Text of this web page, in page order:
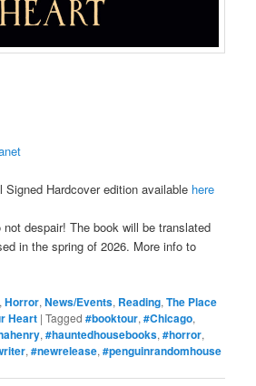
Signed Hardcover edition available here
despair! The book will be translated
in the spring of 2026. More info to
,Horror,News/Events, Reading,The Place
Heart |Tagged #booktour,#Chicago,
,#hauntedhousebooks,#horror,
,#newrelease,#penguinrandomhouse